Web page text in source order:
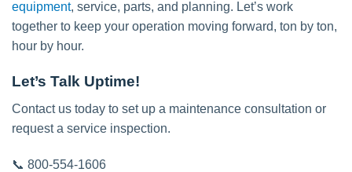
equipment, service, parts, and planning. Let’s work
together to keep your operation moving forward, ton by ton,
hour by hour.
Let’s Talk Uptime!
Contact us today to set up a maintenance consultation or
request a service inspection.
📞 800-554-1606